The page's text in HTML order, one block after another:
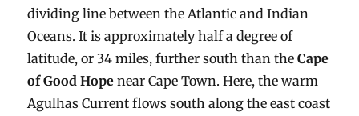
dividing line between the Atlantic and Indian
Oceans. It is approximately half a degree of
latitude, or 34 miles, further south than theCape
of Good Hope near Cape Town. Here, the warm
Agulhas Current flows south along the east coast